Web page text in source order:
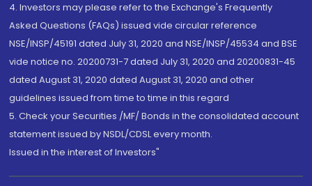
4. Investors may please refer to the Exchange's Frequently
Asked Questions (FAQs) issued vide circular reference
NSE/INSP/45191 dated July 31, 2020 and NSE/INSP/45534 and BSE
vide notice no. 20200731-7 dated July 31, 2020 and 20200831-45
dated August 31, 2020 dated August 31, 2020 and other
guidelines issued from time to time in this regard
5. Check your Securities /MF/ Bonds in the consolidated account
statement issued by NSDL/CDSL every month.
Issued in the interest of Investors"